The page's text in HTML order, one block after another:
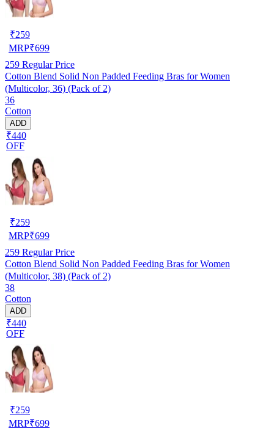
₹259
MRP₹699
259 Regular Price
Cotton Blend Solid Non Padded Feeding Bras for Women
(Multicolor, 36) (Pack of 2)
36
Cotton
ADD
₹440
OFF
₹259
MRP₹699
259 Regular Price
Cotton Blend Solid Non Padded Feeding Bras for Women
(Multicolor, 38) (Pack of 2)
38
Cotton
ADD
₹440
OFF
₹259
MRP₹699